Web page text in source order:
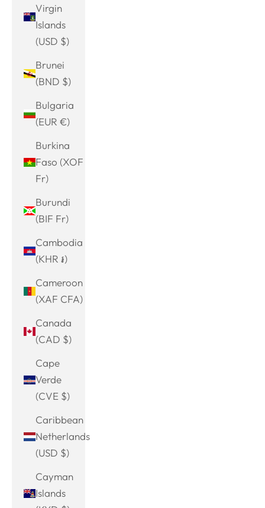
Virgin
Islands
(USD $)
Brunei
(BND $)
Bulgaria
(EUR €)
Burkina
Faso (XOF
Fr)
Burundi
(BIF Fr)
Cambodia
(KHR ៛)
Cameroon
(XAF CFA)
Canada
(CAD $)
Cape
Verde
(CVE $)
Caribbean
Netherlands
(USD $)
Cayman
Islands